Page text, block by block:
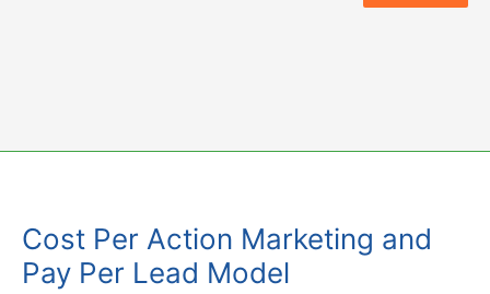
Cost Per Action Marketing and
Pay Per Lead Model